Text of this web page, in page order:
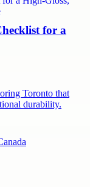
for a
Toronto that
durability.